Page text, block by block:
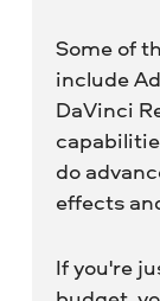
Some of
include
DaVinci
do
effects
If you're